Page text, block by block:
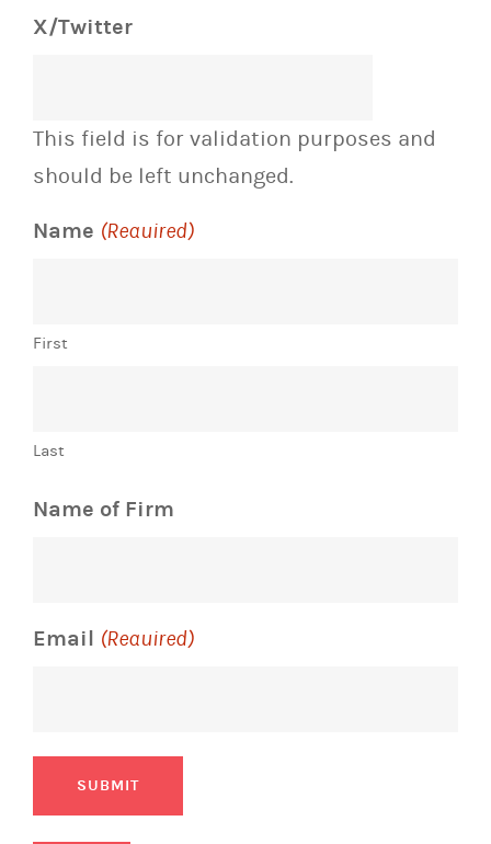
X/Twitter
This field is for validation purposes and
should be left unchanged.
Name (Required)
First
Last
Name of Firm
Email (Required)
SUBMIT